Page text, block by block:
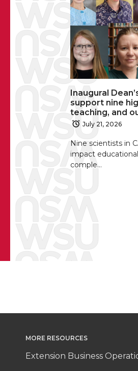
Inaugural
support nine
teaching, and
July 21, 2026
Nine scientists in
impact
comple…
MORE RESOURCES
Extension Business